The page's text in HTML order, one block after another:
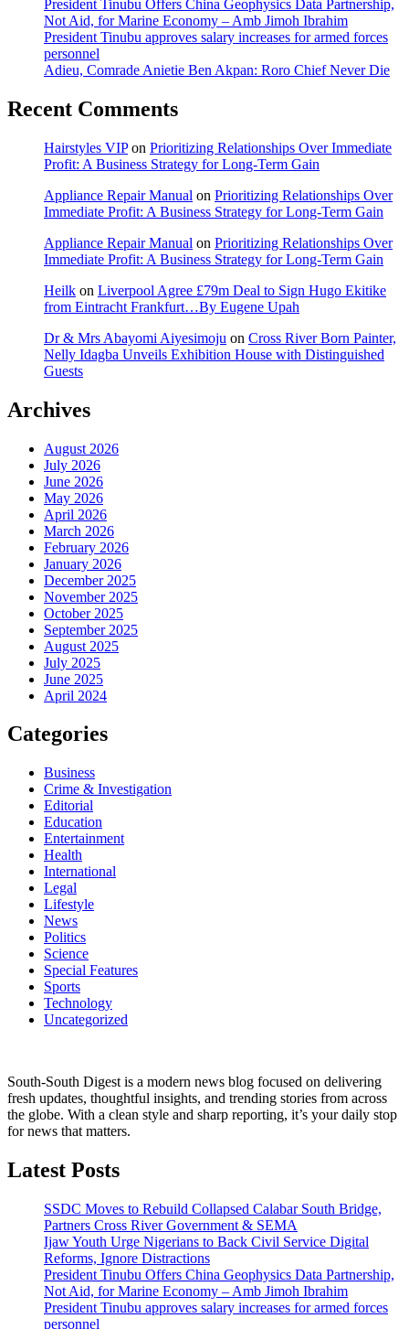
President Tinubu Offers China Geophysics Data Partnership,
Not Aid, for Marine Economy – Amb Jimoh Ibrahim
President Tinubu approves salary increases for armed forces
personnel
Adieu, Comrade Anietie Ben Akpan: Roro Chief Never Die
Recent Comments
Hairstyles VIPon Prioritizing Relationships Over Immediate
Profit: A Business Strategy for Long-Term Gain
Appliance Repair Manual on Prioritizing Relationships Over
Immediate Profit: A Business Strategy for Long-Term Gain
Appliance Repair Manual on Prioritizing Relationships Over
Immediate Profit: A Business Strategy for Long-Term Gain
Heilk on Liverpool Agree £79m Deal to Sign Hugo Ekitike
from Eintracht Frankfurt…By Eugene Upah
Dr & Mrs Abayomi Aiyesimoju on Cross River Born Painter,
Nelly Idagba Unveils Exhibition House with Distinguished
Guests
Archives
August 2026
July 2026
June 2026
May 2026
April 2026
March 2026
February 2026
January 2026
December 2025
November 2025
October 2025
September 2025
August 2025
July 2025
June 2025
April 2024
Categories
Business
Crime & Investigation
Editorial
Education
Entertainment
Health
International
Legal
Lifestyle
News
Politics
Science
Special Features
Sports
Technology
Uncategorized
South-South Digest is a modern news blog focused on delivering
fresh updates, thoughtful insights, and trending stories from across
the globe. With a clean style and sharp reporting, it’s your daily stop
for news that matters.
Latest Posts
SSDC Moves to Rebuild Collapsed Calabar South Bridge,
Partners Cross River Government & SEMA
Ijaw Youth Urge Nigerians to Back Civil Service Digital
Reforms, Ignore Distractions
President Tinubu Offers China Geophysics Data Partnership,
Not Aid, for Marine Economy – Amb Jimoh Ibrahim
President Tinubu approves salary increases for armed forces
personnel